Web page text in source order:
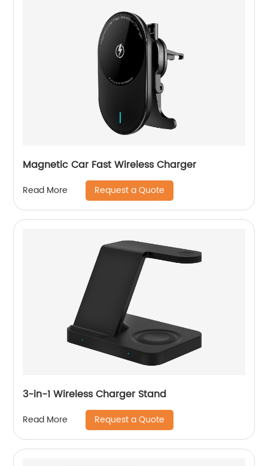
Magnetic Car Fast Wireless Charger
Read More Request a Quote
3-in-1 Wireless Charger Stand
Read More Request a Quote